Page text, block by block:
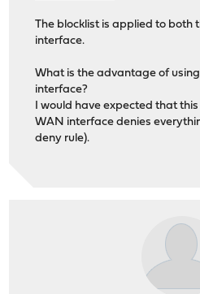
The blocklist is applied to both
interface.
What is the advantage of
interface?
I would have expected that
WAN interface denies
deny rule).